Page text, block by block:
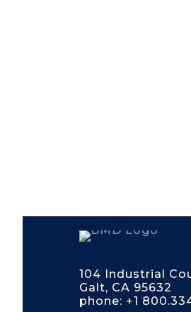
104 Industrial
Galt, CA 95632
phone: +1